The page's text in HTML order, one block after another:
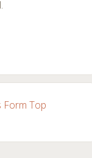
Form Top